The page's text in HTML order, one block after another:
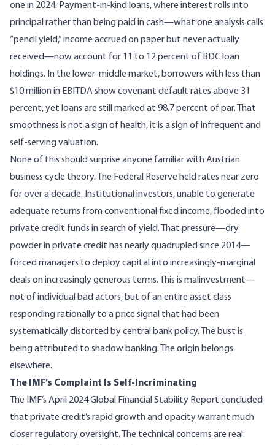
one in 2024. Payment-in-kind loans, where interest rolls into
principal rather than being paid in cash—what one analysis calls
“pencil yield,” income accrued on paper but never actually
received—now account for 11 to 12 percent of BDC loan
holdings. In the lower-middle market, borrowers with less than
$10 million in EBITDA show covenant default rates above 31
percent, yet loans are still marked at 98.7 percent of par. That
smoothness is not a sign of health, it is a sign of infrequent and
self-serving valuation.
None of this should surprise anyone familiar with Austrian
business cycle theory. The Federal Reserve held rates near zero
for over a decade. Institutional investors, unable to generate
adequate returns from conventional fixed income, flooded into
private credit funds in search of yield. That pressure—dry
powder in private credit has nearly quadrupled since 2014—
forced managers to deploy capital into increasingly-marginal
deals on increasingly generous terms. This is malinvestment—
not of individual bad actors, but of an entire asset class
responding rationally to a price signal that had been
systematically distorted by central bank policy. The bust is
being attributed to shadow banking. The origin belongs
elsewhere.
The IMF’s Complaint Is Self-Incriminating
The
IMF’s April 2024 Global Financial Stability Report concluded
that private credit’s rapid growth and opacity warrant much
closer regulatory oversight. The technical concerns are real: